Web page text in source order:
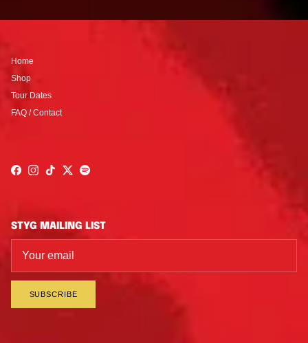
Home
Shop
Tour Dates
FAQ / Contact
FacebookInstagram
TikTokTwitterSpotify
STYG MAILING LIST
SUBSCRIBE